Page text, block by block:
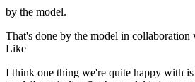
by the model.
That's done by the model in collaboration
Like
I think one thing we're quite happy with